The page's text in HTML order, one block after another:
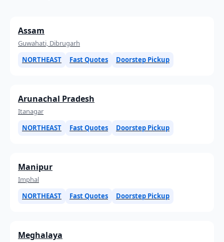
Assam
Guwahati, Dibrugarh
NORTHEAST
Fast Quotes Doorstep Pickup
Arunachal Pradesh
Itanagar
NORTHEAST
Fast Quotes Doorstep Pickup
Manipur
Imphal
NORTHEAST
Fast Quotes Doorstep Pickup
Meghalaya